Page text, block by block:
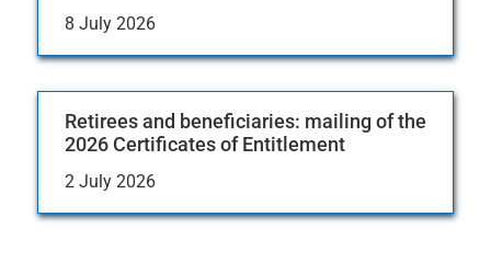
8 July 2026
Retirees and beneficiaries: mailing of the
2026 Certificates of Entitlement
2 July 2026